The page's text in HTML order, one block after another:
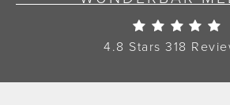
4.8 Stars 318